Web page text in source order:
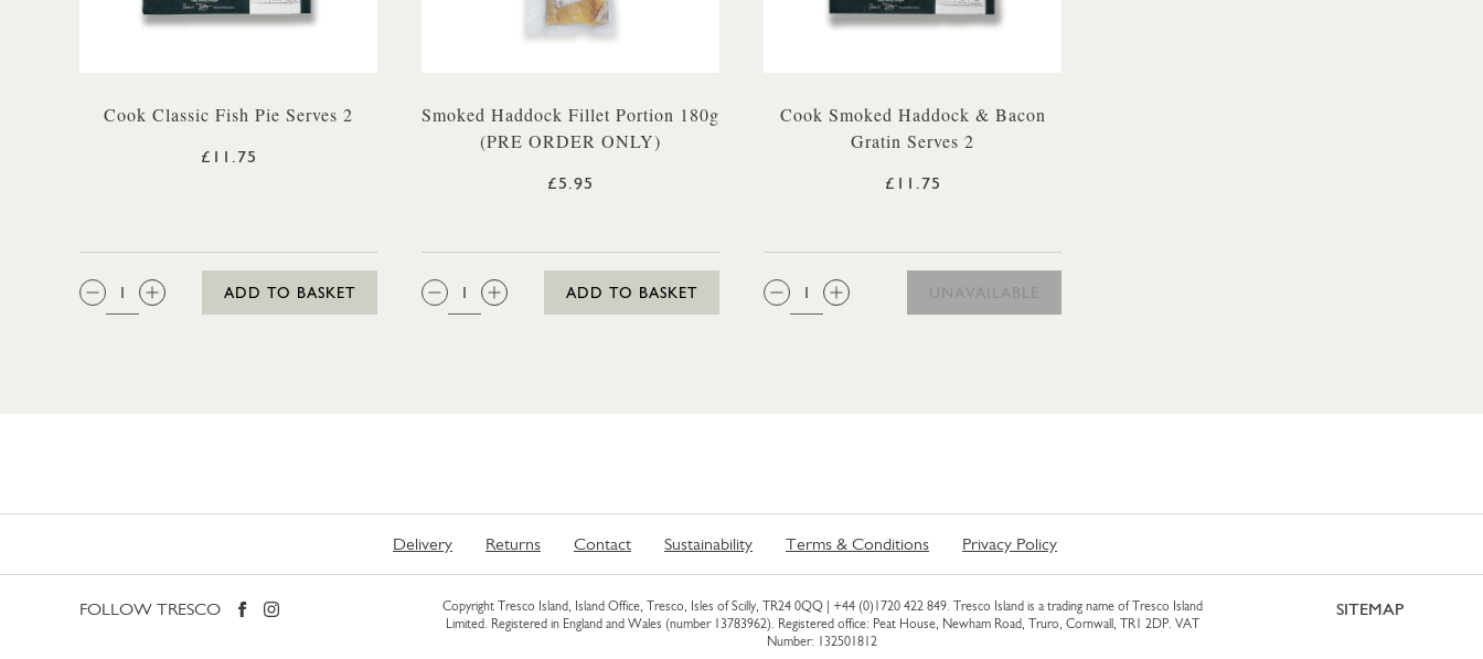
Cook Classic Fish Pie Serves 2
£11.75
QTY:
ADD TO BASKET
Smoked Haddock Fillet Portion 180g
(PRE ORDER ONLY)
£5.95
QTY:
ADD TO BASKET
Cook Smoked Haddock & Bacon
Gratin Serves 2
£11.75
QTY:
UNAVAILABLE
Delivery Returns Contact Sustainability Terms & Conditions Privacy Policy
FOLLOW TRESCO Copyright Tresco Island, Island Office, Tresco, Isles of Scilly, TR24 0QQ | +44 (0)1720 422 849. Tresco Island is a trading name of Tresco Island
Limited. Registered in England and Wales (number 13783962). Registered office: Peat House, Newham Road, Truro, Cornwall, TR1 2DP. VAT
Number: 132501812
SITEMAP